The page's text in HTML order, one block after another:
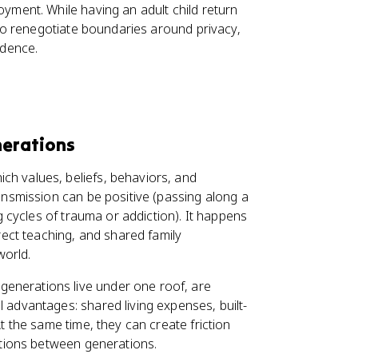
While having an adult child return
renegotiate boundaries around privacy,
values, beliefs, behaviors, and
can be positive (passing along a
of trauma or addiction). It happens
teaching, and shared family
live under one roof, are
shared living expenses, built-
same time, they can create friction
between generations.